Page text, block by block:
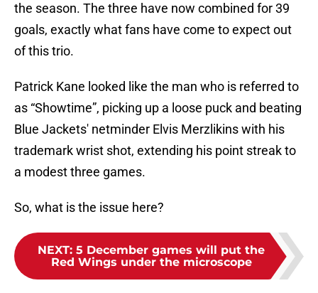
the season. The three have now combined for 39
goals, exactly what fans have come to expect out
of this trio.
Patrick Kane looked like the man who is referred to
as “Showtime”, picking up a loose puck and beating
Blue Jackets' netminder Elvis Merzlikins with his
trademark wrist shot, extending his point streak to
a modest three games.
So, what is the issue here?
NEXT: 5 December games will put the
Red Wings under the microscope